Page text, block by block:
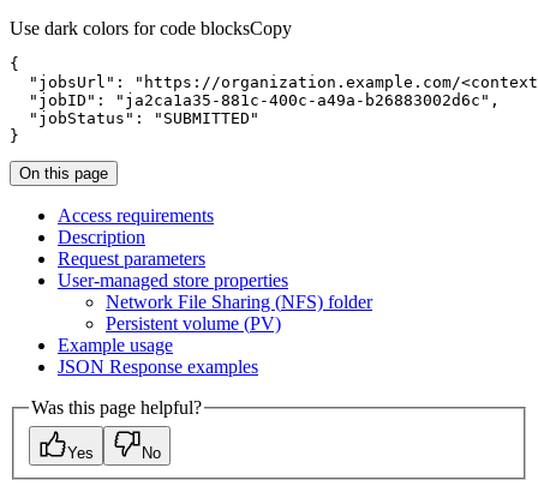
Use dark colors for code blocksCopy
{
"jobsUrl" :
"https://organization.example.com/
"jobID" : "ja2ca1a35-881c-400c-a49a-b26883002d6c"
"jobStatus" :
"SUBMITTED"
}
On this page
Access requirements
Description
Request parameters
User-managed store properties
Network File Sharing (NFS) folder
Persistent volume (PV)
Example usage
JSON Response examples
Was this page helpful?
Yes No